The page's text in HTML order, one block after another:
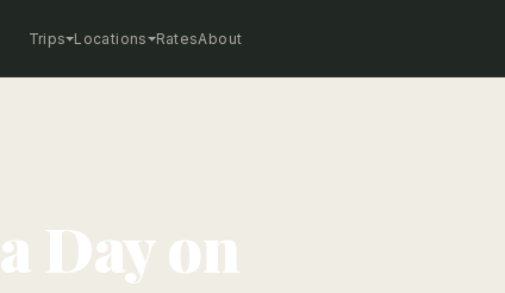
Trips Locations RatesAbout
Day on